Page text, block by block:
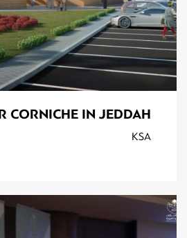
CORNICHE IN JEDDAH
KSA